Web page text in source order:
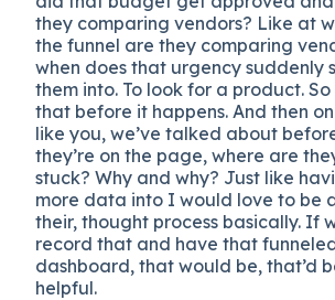
they comparing vendors? Like at
the funnel are they comparing
when does that urgency suddenly
them into. To look for a product.
that before it happens. And then
like you, we’ve talked about
they’re on the page, where are
stuck? Why and why? Just like
more data into I would love to be
their, thought process basically. If
record that and have that
dashboard, that would be, that’d
helpful.